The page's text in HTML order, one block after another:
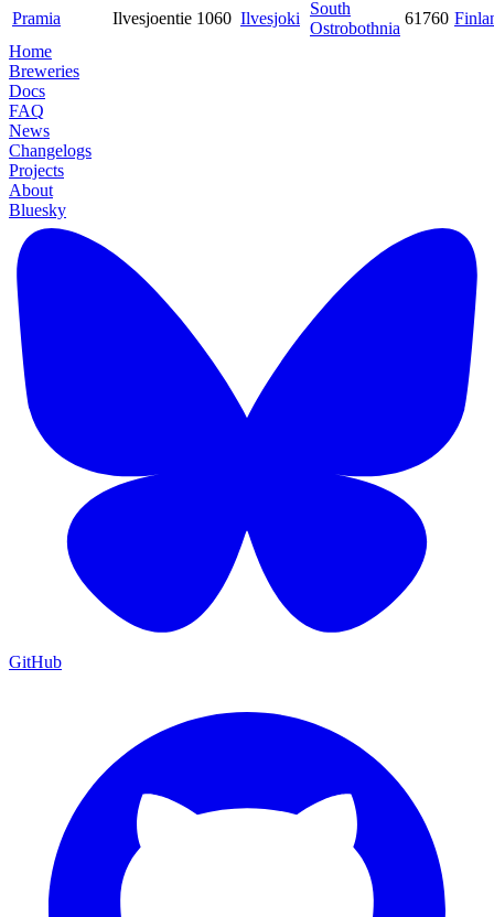
Pramia Ilvesjoentie 1060 Ilvesjoki
South
Ostrobothnia
61760
Home
Breweries
Docs
FAQ
News
Changelogs
Projects
About
Bluesky
GitHub